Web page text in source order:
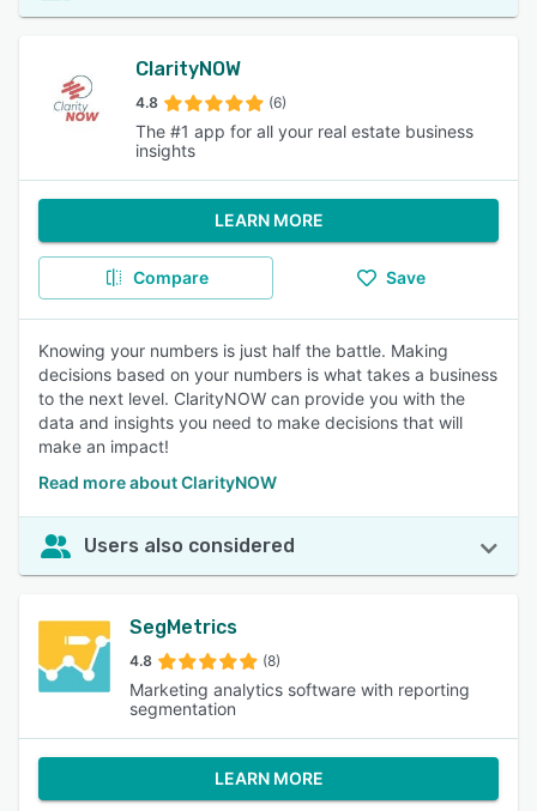
ClarityNOW
4.8 (6)
The #1 app for all your real estate business
insights
LEARN MORE
Compare Save
Knowing your numbers is just half the battle. Making
decisions based on your numbers is what takes a business
to the next level. ClarityNOW can provide you with the
data and insights you need to make decisions that will
make an impact!
Read more about ClarityNOW
Users also considered
SegMetrics
4.8 (8)
Marketing analytics software with reporting
segmentation
LEARN MORE